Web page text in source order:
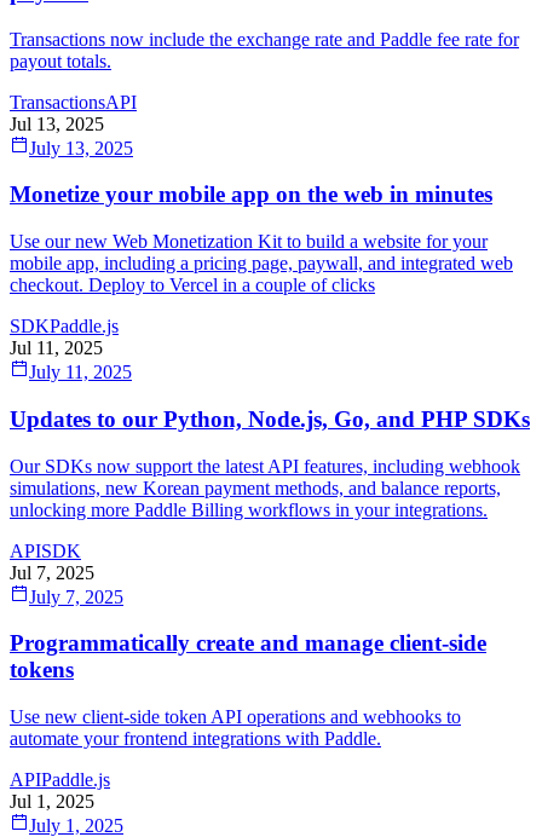
Transactions now include the exchange rate and Paddle fee rate for
payout totals.
TransactionsAPI
Jul 13, 2025
July 13, 2025
Monetize your mobile app on the web in minutes
Use our new Web Monetization Kit to build a website for your
mobile app, including a pricing page, paywall, and integrated web
checkout. Deploy to Vercel in a couple of clicks
SDKPaddle.js
Jul 11, 2025
July 11, 2025
Updates to our Python, Node.js, Go, and PHP SDKs
Our SDKs now support the latest API features, including webhook
simulations, new Korean payment methods, and balance reports,
unlocking more Paddle Billing workflows in your integrations.
APISDK
Jul 7, 2025
July 7, 2025
Programmatically create and manage client-side
tokens
Use new client-side token API operations and webhooks to
automate your frontend integrations with Paddle.
APIPaddle.js
Jul 1, 2025
July 1, 2025